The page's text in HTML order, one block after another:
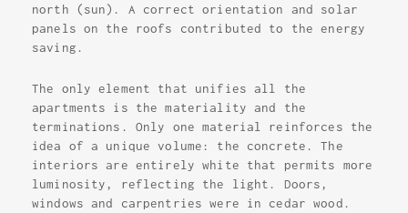
north (sun). A correct orientation and solar
panels on the roofs contributed to the energy
saving.
The only element that unifies all the
apartments is the materiality and the
terminations. Only one material reinforces the
idea of a unique volume: the concrete. The
interiors are entirely white that permits more
luminosity, reflecting the light. Doors,
windows and carpentries were in cedar wood.